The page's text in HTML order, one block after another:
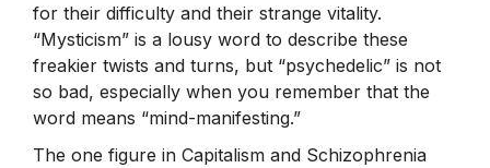
for their difficulty and their strange vitality.
“Mysticism” is a lousy word to describe these
freakier twists and turns, but “psychedelic” is not
so bad, especially when you remember that the
word means “mind-manifesting.”
The one figure in Capitalism and Schizophrenia